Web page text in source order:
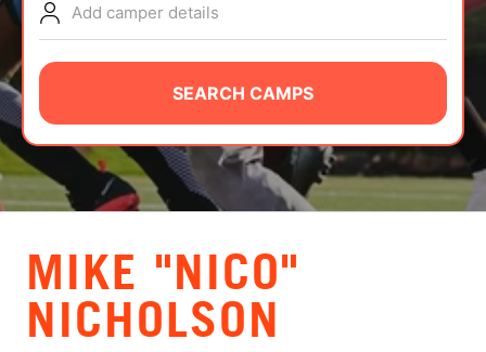
NEWS
CAMP STORE
LOGIN
VIEW CART
Add camper details
SEARCH CAMPS
MIKE "NICO"
NICHOLSON